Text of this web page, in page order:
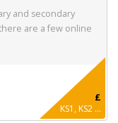
and secondary
are a few online
£
KS1, KS2 ...